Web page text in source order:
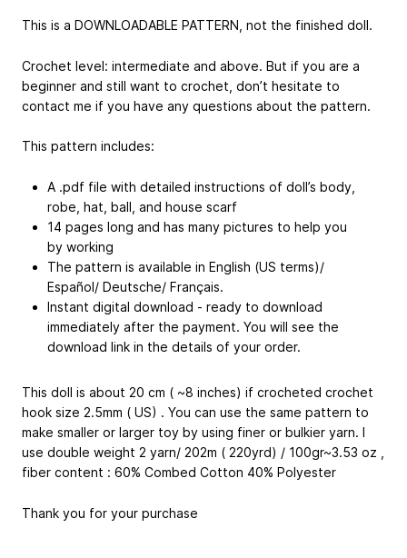
This is a DOWNLOADABLE PATTERN, not the finished doll.
Crochet level: intermediate and above. But if you are a
beginner and still want to crochet, don’t hesitate to
contact me if you have any questions about the pattern.
This pattern includes:
A .pdf file with detailed instructions of doll’s body,
robe, hat, ball, and house scarf
14 pages long and has many pictures to help you
by working
The pattern is available in English (US terms)/
Español/ Deutsche/ Français.
Instant digital download - ready to download
immediately after the payment. You will see the
download link in the details of your order.
This doll is about 20 cm ( ~8 inches) if crocheted crochet
hook size 2.5mm ( US) . You can use the same pattern to
make smaller or larger toy by using finer or bulkier yarn. I
use double weight 2 yarn/ 202m ( 220yrd) / 100gr~3.53 oz ,
fiber content : 60% Combed Cotton 40% Polyester
Thank you for your purchase